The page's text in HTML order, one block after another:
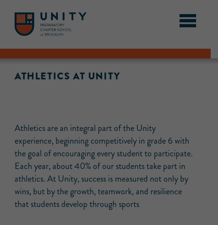
ATHLETICS AT UNITY
Athletics are an integral part of the Unity
experience, beginning competitively in grade 6 with
the goal of encouraging every student to participate.
Each year, about 40% of our students take part in
athletics. At Unity, success is measured not only by
wins, but by the growth, teamwork, and resilience
that students develop through sports